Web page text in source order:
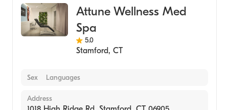
Attune Wellness Med
Spa
5.0
Stamford, CT
Sex Languages
Address